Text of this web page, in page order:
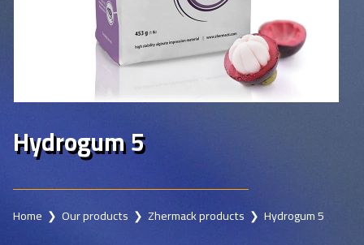
Hydrogum 5
Home ❯ Our products ❯ Zhermack products ❯ Hydrogum 5